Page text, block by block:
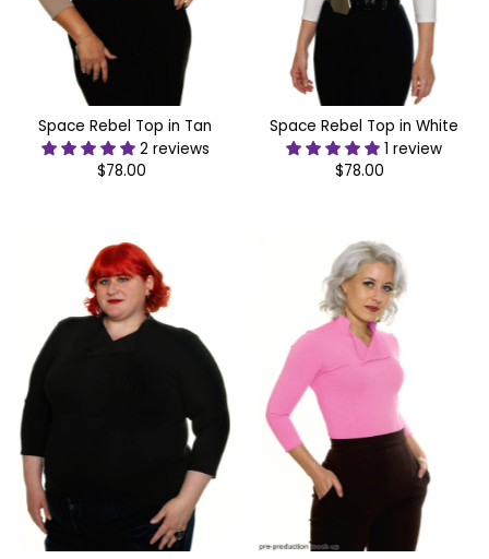
Date, old to new
Date, new to old
Space Rebel Top in Tan
2 reviews
Regular
$78.00
Space Rebel Top in White
1 review
Regular
$78.00